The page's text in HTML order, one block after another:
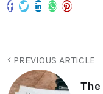
PREVIOUS ARTICLE